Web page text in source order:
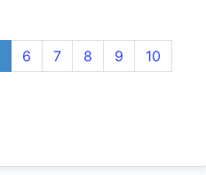
6 7 8 9
10